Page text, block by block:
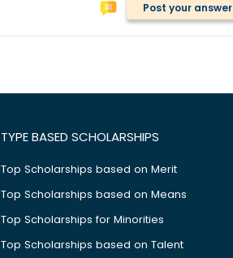
Post your answer
TYPE BASED SCHOLARSHIPS
Top Scholarships based on Merit
Top Scholarships based on Means
Top Scholarships for Minorities
Top Scholarships based on Talent